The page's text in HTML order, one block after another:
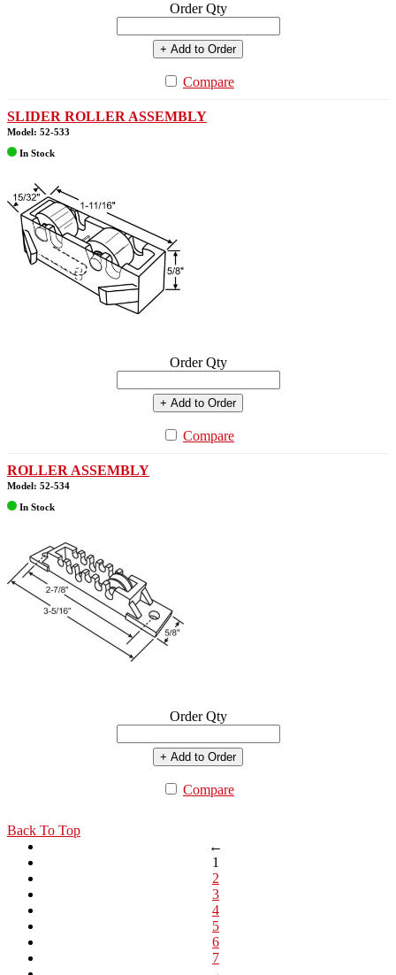
Order Qty
+ Add to Order
Compare
SLIDER ROLLER ASSEMBLY
Model: 52-533
In Stock
Order Qty
+ Add to Order
Compare
ROLLER ASSEMBLY
Model: 52-534
In Stock
Order Qty
+ Add to Order
Compare
Back To Top
←
1
2
3
4
5
6
7